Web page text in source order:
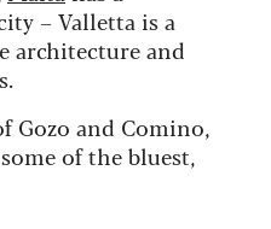
– Valletta is a
architecture and
Gozo and Comino,
of the bluest,